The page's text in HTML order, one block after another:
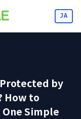
JA
Protected by
How to
Simple